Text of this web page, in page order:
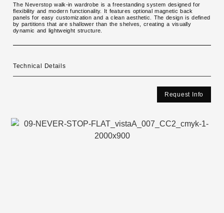
The Neverstop walk-in wardrobe is a freestanding system designed for
flexibility and modern functionality. It features optional magnetic back
panels for easy customization and a clean aesthetic. The design is defined
by partitions that are shallower than the shelves, creating a visually
dynamic and lightweight structure.
Technical Details
Request Info